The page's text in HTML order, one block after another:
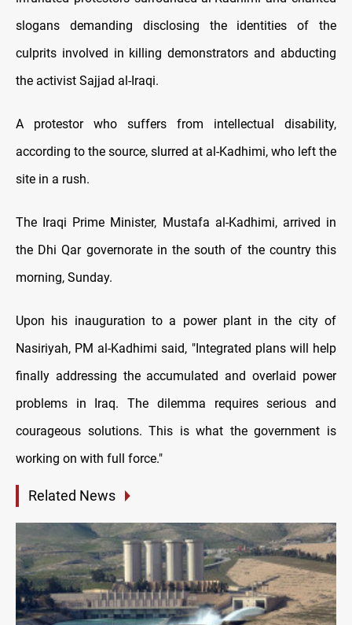
slogans demanding disclosing the identities of the
culprits involved in killing demonstrators and abducting
the activist Sajjad al-Iraqi.
A protestor who suffers from intellectual disability,
according to the source, slurred at al-Kadhimi, who left the
site in a rush.
The Iraqi Prime Minister, Mustafa al-Kadhimi, arrived in
the Dhi Qar governorate in the south of the country this
morning, Sunday.
Upon his inauguration to a power plant in the city of
Nasiriyah, PM al-Kadhimi said, "Integrated plans will help
finally addressing the accumulated and overlaid power
problems in Iraq. The dilemma requires serious and
courageous solutions. This is what the government is
working on with full force."
Related News